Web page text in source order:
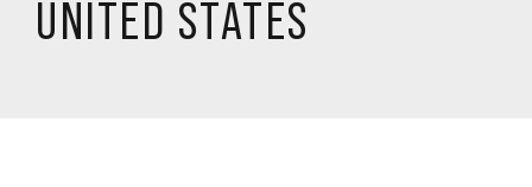
UNITED STATES